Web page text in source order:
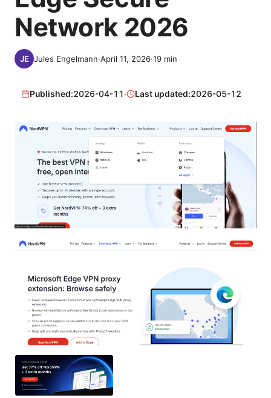
Network 2026
Jules Engelmann·April 11, 2026·19 min
Published:2026-04-11· Last updated:2026-05-12